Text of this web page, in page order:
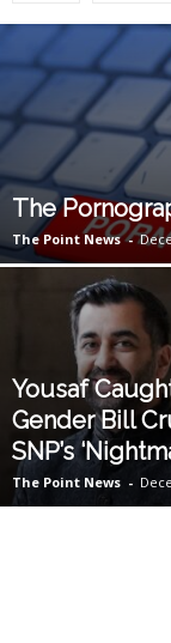
e
s
The
The Point News -
Yousaf
Gender Bill
SNP’s
The Point News -